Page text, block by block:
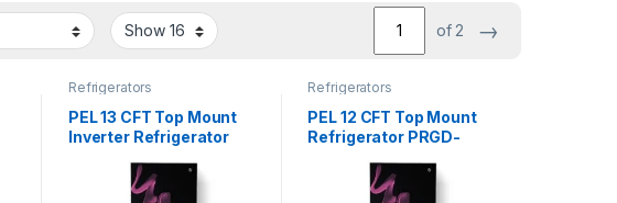
of 2 →
Refrigerators
PEL 13 CFT Top Mount
Inverter Refrigerator
Refrigerators
PEL 12 CFT Top Mount
Refrigerator PRGD-